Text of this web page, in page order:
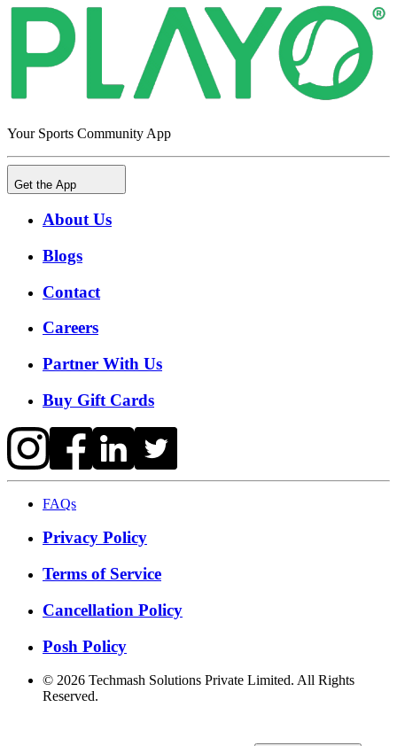
Your Sports Community App
Get the App
About Us
Blogs
Contact
Careers
Partner With Us
Buy Gift Cards
FAQs
Privacy Policy
Terms of Service
Cancellation Policy
Posh Policy
© 2026 Techmash Solutions Private Limited. All Rights
Reserved.